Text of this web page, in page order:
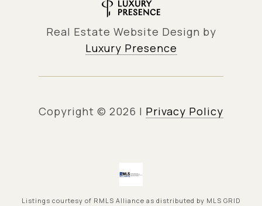
Real Estate Website Design by
Luxury Presence
Copyright © 2026 | Privacy Policy
Listings courtesy of RMLS Alliance as distributed by MLS GRID